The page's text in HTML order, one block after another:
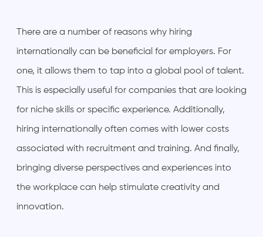
There are a number of reasons why hiring
internationally can be beneficial for employers. For
one, it allows them to tap into a global pool of talent.
This is especially useful for companies that are looking
for niche skills or specific experience. Additionally,
hiring internationally often comes with lower costs
associated with recruitment and training. And finally,
bringing diverse perspectives and experiences into
the workplace can help stimulate creativity and
innovation.